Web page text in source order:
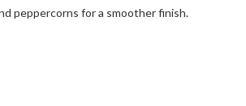
peppercorns for a smoother finish.